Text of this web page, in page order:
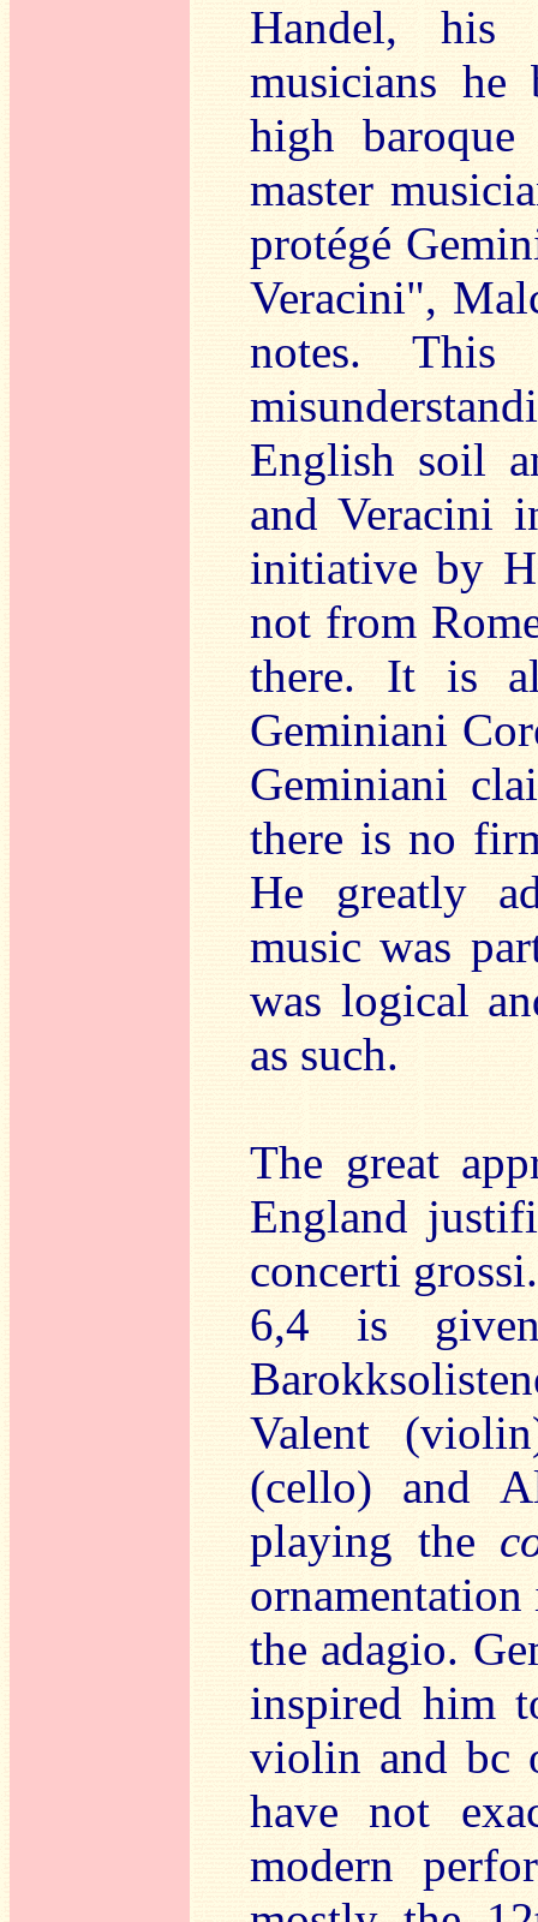
Handel, his
musicians
high
master
protégé
Veracini",
notes. This
English soil
and Veracini
initiative by
not from
there. It is
Geminiani
Geminiani
there is no
He greatly
music was
was logical
as such.
The great
England
concerti
6,4 is
Valent
(cello) and
playing the
the adagio.
inspired him
violin and bc
have not
modern